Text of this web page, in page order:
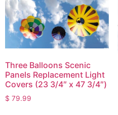
Three Balloons Scenic
Panels Replacement Light
Covers (23 3/4″ x 47 3/4″)
$ 79.99